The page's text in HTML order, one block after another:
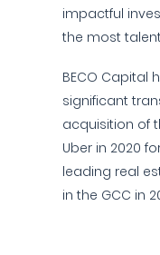
impactful
the most
BECO Capital
significant
acquisition of
Uber in 2020
leading real
in the GCC in